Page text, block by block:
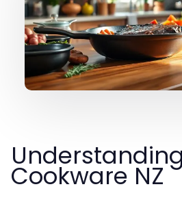
Cookware NZ